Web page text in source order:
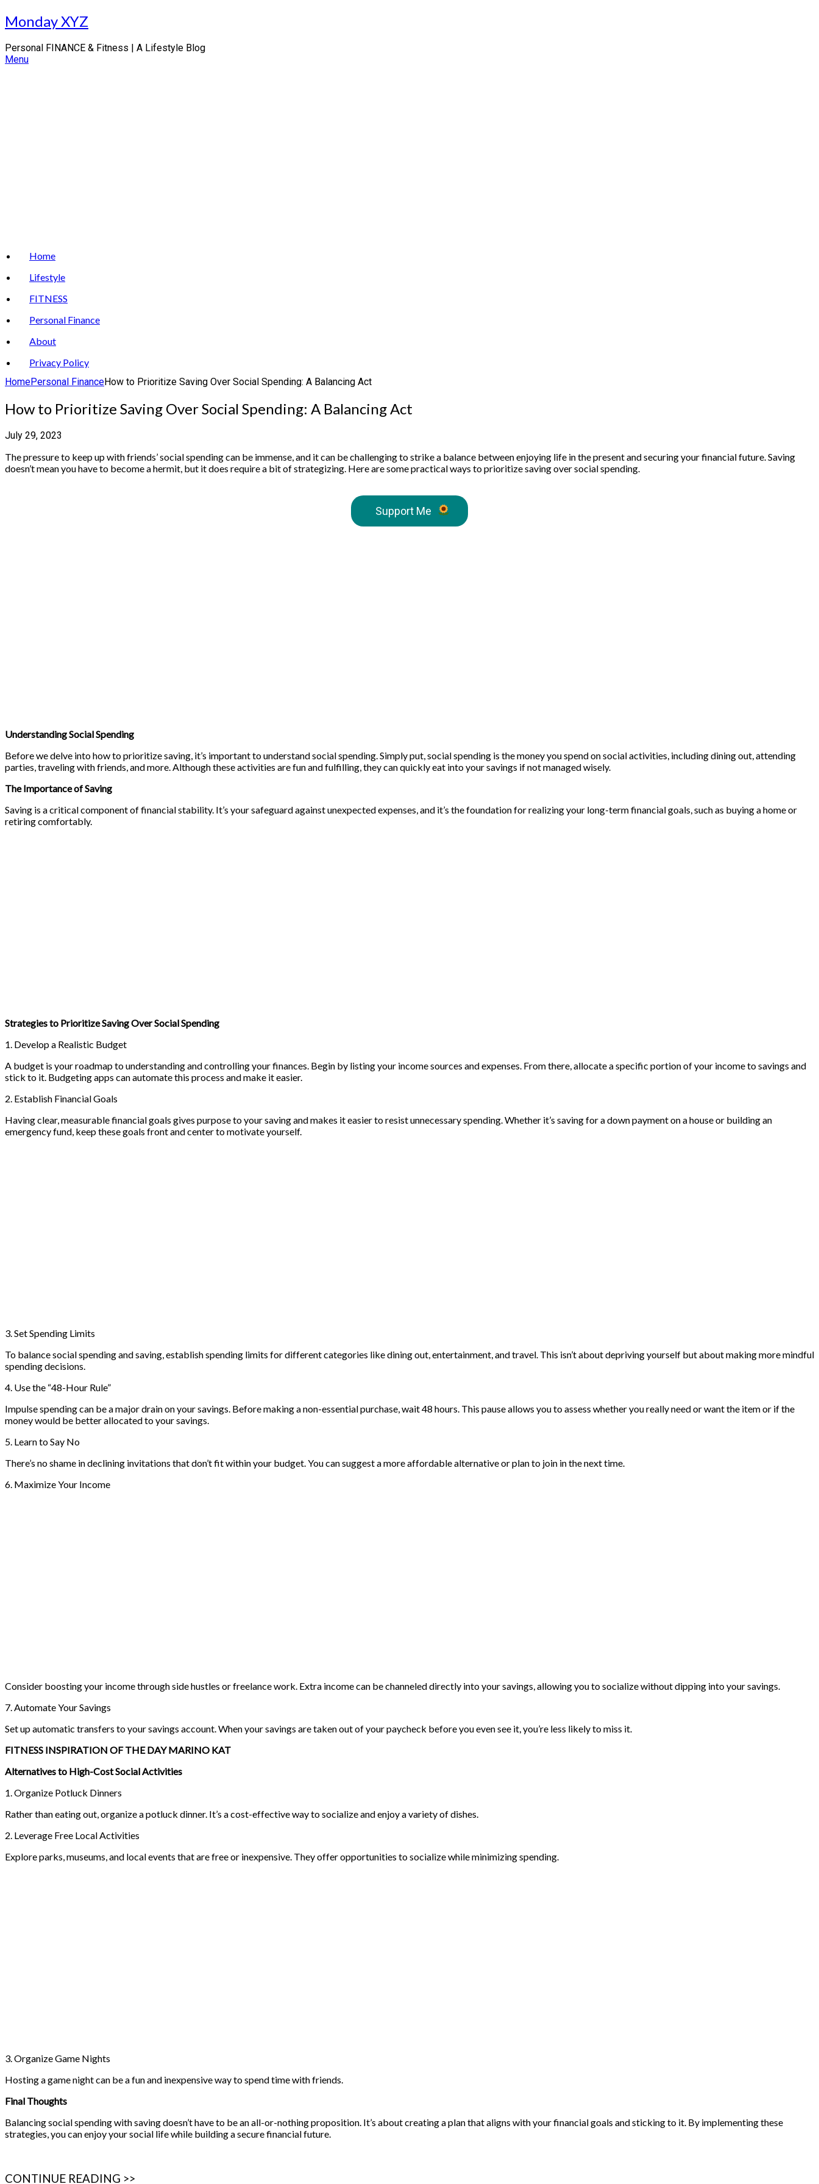
Skip
to
Monday XYZ
Personal FINANCE & Fitness | A Lifestyle Blog
Menu
Home
Lifestyle
FITNESS
Personal Finance
About
Privacy Policy
HomePersonal FinanceHow to Prioritize Saving Over Social Spending: A Balancing Act
How to Prioritize Saving Over Social Spending: A Balancing Act
July 29, 2023
The pressure to keep up with friends’ social spending can be immense, and it can be challenging to strike a balance between enjoying life in the present and securing your financial future. Saving
doesn’t mean you have to become a hermit, but it does require a bit of strategizing. Here are some practical ways to prioritize saving over social spending.
Support Me
Understanding Social Spending
Before we delve into how to prioritize saving, it’s important to understand social spending. Simply put, social spending is the money you spend on social activities, including dining out, attending
parties, traveling with friends, and more. Although these activities are fun and fulfilling, they can quickly eat into your savings if not managed wisely.
The Importance of Saving
Saving is a critical component of financial stability. It’s your safeguard against unexpected expenses, and it’s the foundation for realizing your long-term financial goals, such as buying a home or
retiring comfortably.
Strategies to Prioritize Saving Over Social Spending
1. Develop a Realistic Budget
A budget is your roadmap to understanding and controlling your finances. Begin by listing your income sources and expenses. From there, allocate a specific portion of your income to savings and
stick to it. Budgeting apps can automate this process and make it easier.
2. Establish Financial Goals
Having clear, measurable financial goals gives purpose to your saving and makes it easier to resist unnecessary spending. Whether it’s saving for a down payment on a house or building an
emergency fund, keep these goals front and center to motivate yourself.
3. Set Spending Limits
To balance social spending and saving, establish spending limits for different categories like dining out, entertainment, and travel. This isn’t about depriving yourself but about making more mindful
spending decisions.
4. Use the “48-Hour Rule”
Impulse spending can be a major drain on your savings. Before making a non-essential purchase, wait 48 hours. This pause allows you to assess whether you really need or want the item or if the
money would be better allocated to your savings.
5. Learn to Say No
There’s no shame in declining invitations that don’t fit within your budget. You can suggest a more affordable alternative or plan to join in the next time.
6. Maximize Your Income
Consider boosting your income through side hustles or freelance work. Extra income can be channeled directly into your savings, allowing you to socialize without dipping into your savings.
7. Automate Your Savings
Set up automatic transfers to your savings account. When your savings are taken out of your paycheck before you even see it, you’re less likely to miss it.
FITNESS INSPIRATION OF THE DAY MARINO KAT
Alternatives to High-Cost Social Activities
1. Organize Potluck Dinners
Rather than eating out, organize a potluck dinner. It’s a cost-effective way to socialize and enjoy a variety of dishes.
2. Leverage Free Local Activities
Explore parks, museums, and local events that are free or inexpensive. They offer opportunities to socialize while minimizing spending.
3. Organize Game Nights
Hosting a game night can be a fun and inexpensive way to spend time with friends.
Final Thoughts
Balancing social spending with saving doesn’t have to be an all-or-nothing proposition. It’s about creating a plan that aligns with your financial goals and sticking to it. By implementing these
strategies, you can enjoy your social life while building a secure financial future.
CONTINUE READING >>